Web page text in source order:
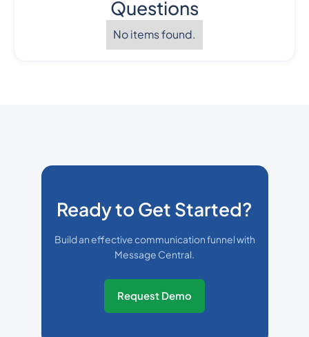
Questions
No items found.
Ready to Get Started?
Build an effective communication funnel with
Message Central.
Request Demo